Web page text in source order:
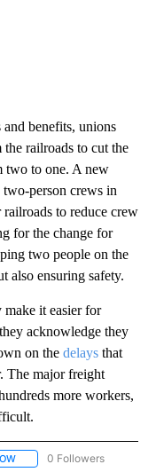
benefits, unions
railroads to cut the
two to one. A new
person crews in
to reduce crew
for the change for
two people on the
also ensuring safety.
it easier for
acknowledge they
on the delays that
The major freight
more workers,
FOLLOW "AP TEXAS" TO
0 Followers